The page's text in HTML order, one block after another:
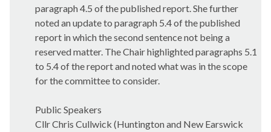
paragraph 4.5 of the published report. She further
noted an update to paragraph 5.4 of the published
report in which the second sentence not being a
reserved matter. The Chair highlighted paragraphs 5.1
to 5.4 of the report and noted what was in the scope
for the committee to consider.
Public Speakers
Cllr Chris Cullwick (Huntington and New Earswick